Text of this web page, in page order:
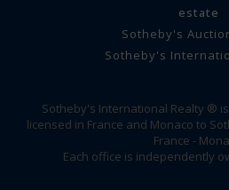
estate
Sotheby's
Sotheby's
Sotheby's International Realty ®
licensed in France and Monaco to
France -
Each office is independently